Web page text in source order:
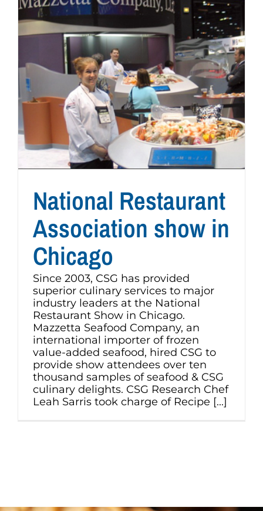
National Restaurant
Association show in
Chicago
Since 2003, CSG has provided
superior culinary services to major
industry leaders at the National
Restaurant Show in Chicago.
Mazzetta Seafood Company, an
international importer of frozen
value-added seafood, hired CSG to
provide show attendees over ten
thousand samples of seafood & CSG
culinary delights. CSG Research Chef
Leah Sarris took charge of Recipe [...]